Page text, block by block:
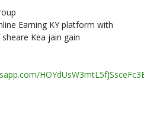
Earning KY platform with
Kea jain gain